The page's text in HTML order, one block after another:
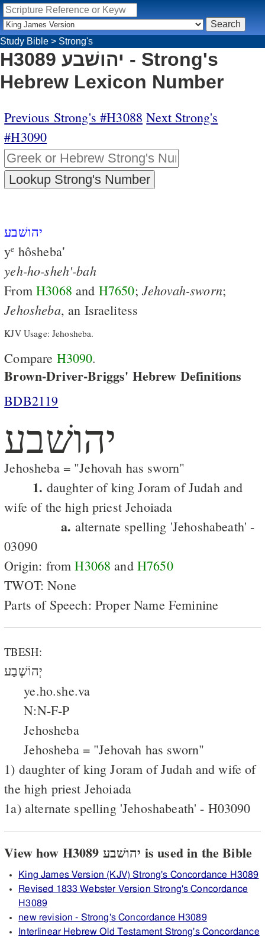
Study Bible > Strong's
H3089 יהושׁבע - Strong's
Hebrew Lexicon Number
Previous Strong's #H3088 Next Strong's
#H3090
יהושׁבע
ye hôsheba‛
yeh-ho-sheh'-bah
FromH3068 and H7650; Jehovah-sworn;
Jehosheba, an Israelitess
KJV Usage: Jehosheba.
Compare H3090.
Brown-Driver-Briggs' Hebrew Definitions
BDB2119
יהושׁבע
Jehosheba = "Jehovah has sworn"
1. daughter of king Joram of Judah and
wife of the high priest Jehoiada
a. alternate spelling 'Jehoshabeath' -
03090
Origin: fromH3068 and H7650
TWOT: None
Parts of Speech: Proper Name Feminine
TBESH:
יְהוֹשֶׁבַע
ye.ho.she.va
N:N-F-P
Jehosheba
Jehosheba = "Jehovah has sworn"
1) daughter of king Joram of Judah and wife of
the high priest Jehoiada
1a) alternate spelling 'Jehoshabeath' - H03090
View how H3089 יהושׁבע is used in the Bible
King James Version (KJV) Strong's Concordance H3089
Revised 1833 Webster Version Strong's Concordance
H3089
new revision - Strong's Concordance H3089
Interlinear Hebrew Old Testament Strong's Concordance